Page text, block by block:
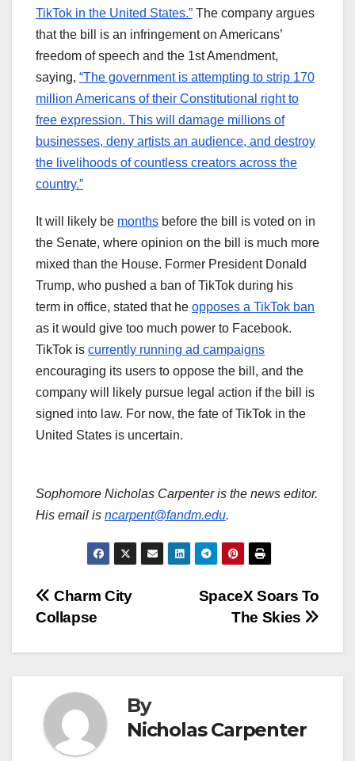
TikTok in the United States.” The company argues
that the bill is an infringement on Americans’
freedom of speech and the 1st Amendment,
saying, “The government is attempting to strip 170
million Americans of their Constitutional right to
free expression. This will damage millions of
businesses, deny artists an audience, and destroy
the livelihoods of countless creators across the
country.”
It will likely be months before the bill is voted on in
the Senate, where opinion on the bill is much more
mixed than the House. Former President Donald
Trump, who pushed a ban of TikTok during his
term in office, stated that he opposes a TikTok ban
as it would give too much power to Facebook.
TikTok is currently running ad campaigns
encouraging its users to oppose the bill, and the
company will likely pursue legal action if the bill is
signed into law. For now, the fate of TikTok in the
United States is uncertain.
Sophomore Nicholas Carpenter is the news editor.
His email is ncarpent@fandm.edu.
Post
navigation
SpaceX Soars To
The Skies
Charm City
Collapse
By
Nicholas Carpenter